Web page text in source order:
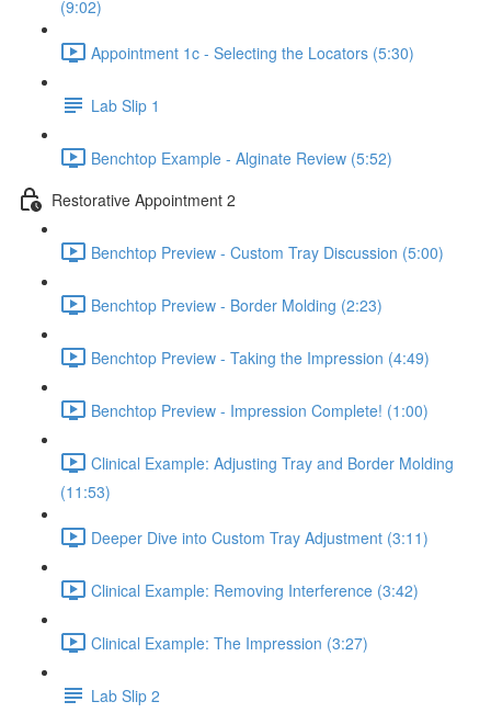
(9:02)
Appointment 1c - Selecting the Locators (5:30)
Lab Slip 1
Benchtop Example - Alginate Review (5:52)
Restorative Appointment 2
Benchtop Preview - Custom Tray Discussion (5:00)
Benchtop Preview - Border Molding (2:23)
Benchtop Preview - Taking the Impression (4:49)
Benchtop Preview - Impression Complete! (1:00)
Clinical Example: Adjusting Tray and Border Molding
(11:53)
Deeper Dive into Custom Tray Adjustment (3:11)
Clinical Example: Removing Interference (3:42)
Clinical Example: The Impression (3:27)
Lab Slip 2